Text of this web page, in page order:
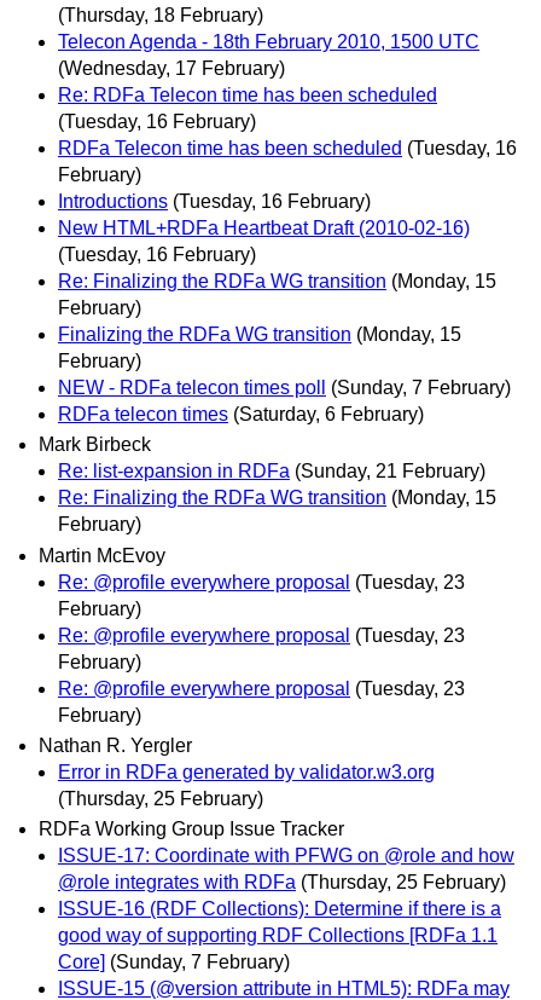
(Thursday, 18 February)
Telecon Agenda - 18th February 2010, 1500 UTC
(Wednesday, 17 February)
Re: RDFa Telecon time has been scheduled
(Tuesday, 16 February)
RDFa Telecon time has been scheduled (Tuesday, 16
February)
Introductions (Tuesday, 16 February)
New HTML+RDFa Heartbeat Draft (2010-02-16)
(Tuesday, 16 February)
Re: Finalizing the RDFa WG transition (Monday, 15
February)
Finalizing the RDFa WG transition (Monday, 15
February)
NEW - RDFa telecon times poll
(Sunday, 7 February)
RDFa telecon times (Saturday, 6 February)
Mark Birbeck
Re: list-expansion in RDFa (Sunday, 21 February)
Re: Finalizing the RDFa WG transition (Monday, 15
February)
Martin McEvoy
Re: @profile everywhere proposal (Tuesday, 23
February)
Re: @profile everywhere proposal (Tuesday, 23
February)
Re: @profile everywhere proposal (Tuesday, 23
February)
Nathan R. Yergler
Error in RDFa generated by validator.w3.org
(Thursday, 25 February)
RDFa Working Group Issue Tracker
ISSUE-17: Coordinate with PFWG on @role and how
@role integrates with RDFa (Thursday, 25 February)
ISSUE-16 (RDF Collections): Determine if there is a
good way of supporting RDF Collections [RDFa 1.1
Core] (Sunday, 7 February)
ISSUE-15 (@version attribute in HTML5): RDFa may